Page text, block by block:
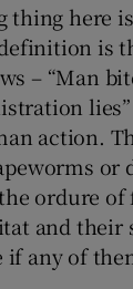
thing here
is
– “Man
action.
or
ordure of
and their
if any of